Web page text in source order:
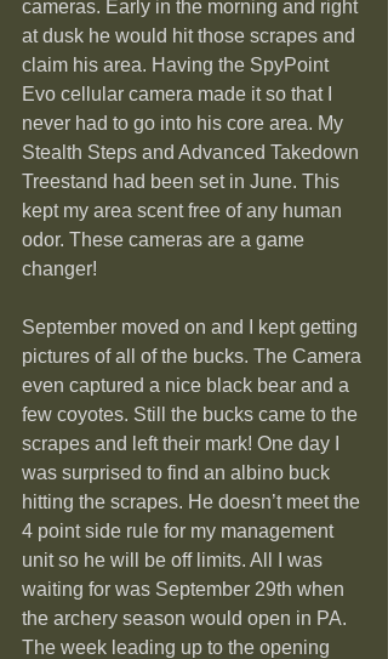
cameras. Early in the morning and right
at dusk he would hit those scrapes and
claim his area. Having the SpyPoint
Evo cellular camera made it so that I
never had to go into his core area. My
Stealth Steps and Advanced Takedown
Treestand had been set in June. This
kept my area scent free of any human
odor. These cameras are a game
changer!
September moved on and I kept getting
pictures of all of the bucks. The Camera
even captured a nice black bear and a
few coyotes. Still the bucks came to the
scrapes and left their mark! One day I
was surprised to find an albino buck
hitting the scrapes. He doesn’t meet the
4 point side rule for my management
unit so he will be off limits. All I was
waiting for was September 29th when
the archery season would open in PA.
The week leading up to the opening